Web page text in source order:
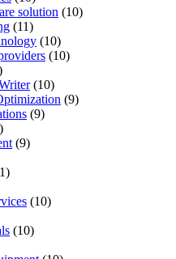
solution (10)
(11)
(10)
(10)
(10)
(9)
(9)
(9)
(10)
(10)